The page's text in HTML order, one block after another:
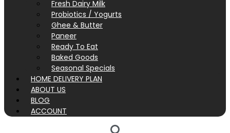
Fresh Dairy Milk
Probiotics / Yogurts
Ghee & Butter
Paneer
Ready To Eat
Baked Goods
Seasonal Specials
HOME DELIVERY PLAN
ABOUT US
BLOG
ACCOUNT